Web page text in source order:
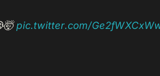
pic.twitter.com/